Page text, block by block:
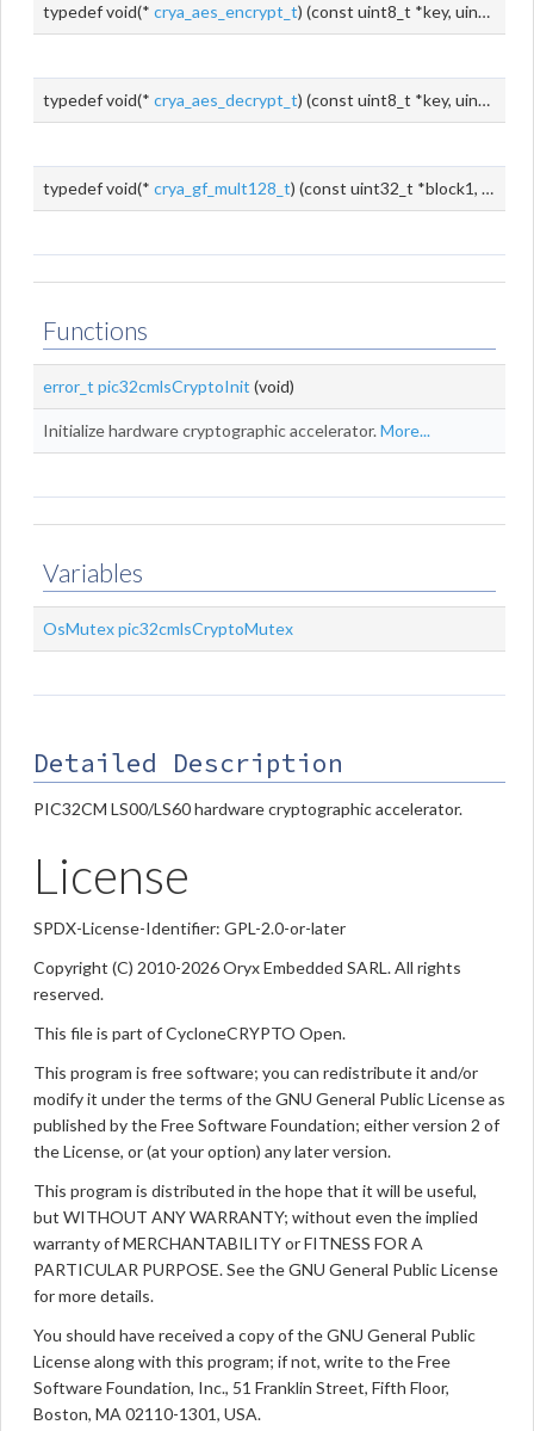
typedef void(* crya_aes_encrypt_t) (const uint8_t *key, uint32_t keyLen, const uint8_t *src, uint8_t *dest)
typedef void(* crya_aes_decrypt_t) (const uint8_t *key, uint32_t keyLen, const uint8_t *src, uint8_t *dest)
typedef void(* crya_gf_mult128_t) (const uint32_t *block1, const uint32_t *block2, uint32_t *dest)
Functions
error_t pic32cmlsCryptoInit (void)
Initialize hardware cryptographic accelerator.More...
Variables
OsMutexpic32cmlsCryptoMutex
Detailed Description
PIC32CM LS00/LS60 hardware cryptographic accelerator.
License
SPDX-License-Identifier: GPL-2.0-or-later
Copyright (C) 2010-2026 Oryx Embedded SARL. All rights
reserved.
This file is part of CycloneCRYPTO Open.
This program is free software; you can redistribute it and/or
modify it under the terms of the GNU General Public License as
published by the Free Software Foundation; either version 2 of
the License, or (at your option) any later version.
This program is distributed in the hope that it will be useful,
but WITHOUT ANY WARRANTY; without even the implied
warranty of MERCHANTABILITY or FITNESS FOR A
PARTICULAR PURPOSE. See the GNU General Public License
for more details.
You should have received a copy of the GNU General Public
License along with this program; if not, write to the Free
Software Foundation, Inc., 51 Franklin Street, Fifth Floor,
Boston, MA 02110-1301, USA.